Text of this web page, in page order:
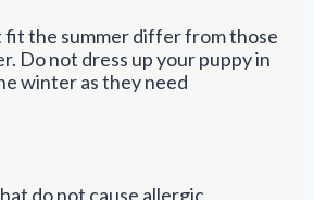
the summer differ from those
Do not dress up your puppy in
winter as they need
do not cause allergic